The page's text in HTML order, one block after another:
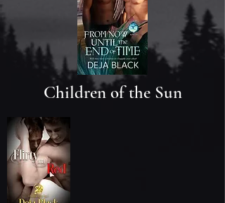
Children of the Sun